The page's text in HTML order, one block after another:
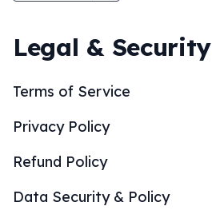
Legal & Security
Terms of Service
Privacy Policy
Refund Policy
Data Security & Policy